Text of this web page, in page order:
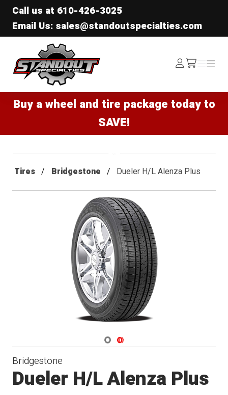
Call us at 610-426-3025
Email Us: sales@standoutspecialties.com
Standout Specialties
Log
In /cart
Menu
Menu
Buy a wheel and tire package today to
SAVE!
Tires Bridgestone Dueler H/L Alenza Plus
Navigate 1
Navigate 2
Bridgestone
Dueler H/L Alenza Plus